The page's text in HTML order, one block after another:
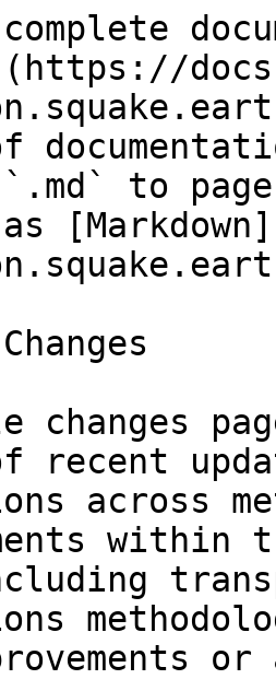
`.md` to
changes
recent
across
within
or